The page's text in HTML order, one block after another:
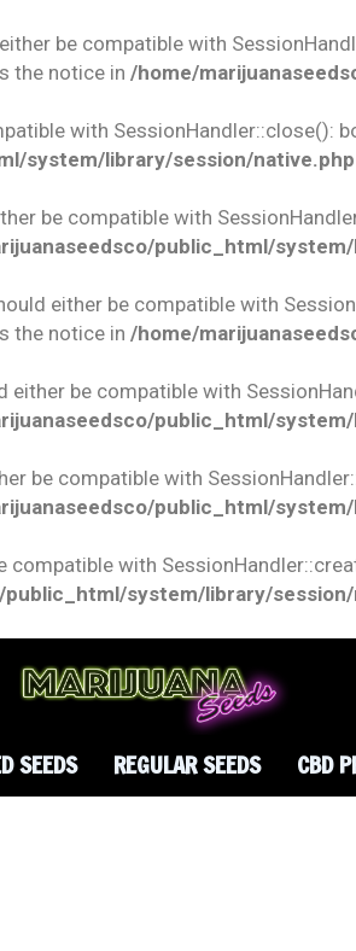
be compatible with
the notice in /home/
with SessionHandler::close():
system/library/session/native.php
be compatible with
public_html/
either be compatible with
the notice in /home/
be compatible with
public_html/
be compatible with
public_html/
with
system/library/
SEEDS REGULAR SEEDS CBD